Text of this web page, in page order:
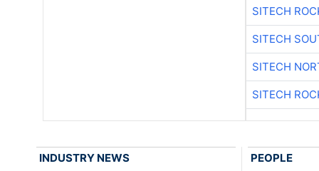
SITECH
SITECH
SITECH
SITECH
INDUSTRY NEWS PEOPLE